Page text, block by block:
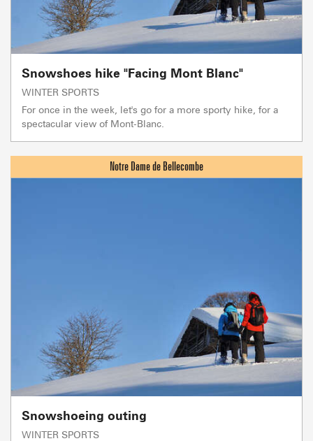
Snowshoes hike "Facing Mont Blanc"
WINTER SPORTS
For once in the week, let's go for a more sporty hike, for a
spectacular view of Mont-Blanc.
Snowshoeing outing
WINTER SPORTS